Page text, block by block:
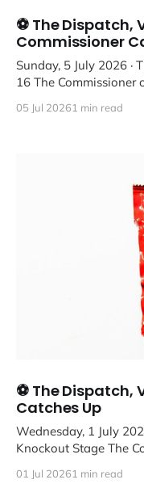
⚽ The Dispatch,
Commissioner
Sunday, 5 July 2026 ·
16 The
05 Jul 20261 min read
⚽ The Dispatch,
Catches Up
Wednesday, 1 July
Knockout Stage The Commissioner was briefly indisposed,
01 Jul 20261 min read